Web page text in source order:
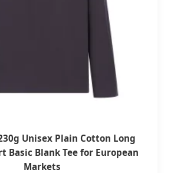
Unisex Plain Cotton Long
Basic Blank Tee for European
Markets